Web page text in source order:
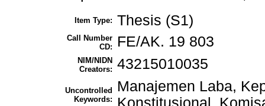
Item Type: Thesis (S1)
Call Number
CD:
FE/AK. 19 803
NIM/NIDN
Creators: 43215010035
Uncontrolled
Keywords:
Manajemen Laba,